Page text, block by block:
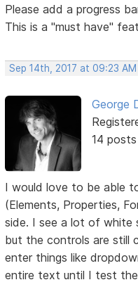
Please add a progress
This is a "must have"
Sep 14th, 2017 at 09:23 AM
George
14 posts
I would love to be able
(Elements, Properties,
side. I see a lot of white
but the controls are still
enter things like
entire text until I test